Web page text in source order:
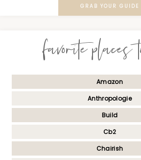
GRAB YOUR GUIDE
favorite places
Amazon
Anthropologie
Build
Cb2
Chairish